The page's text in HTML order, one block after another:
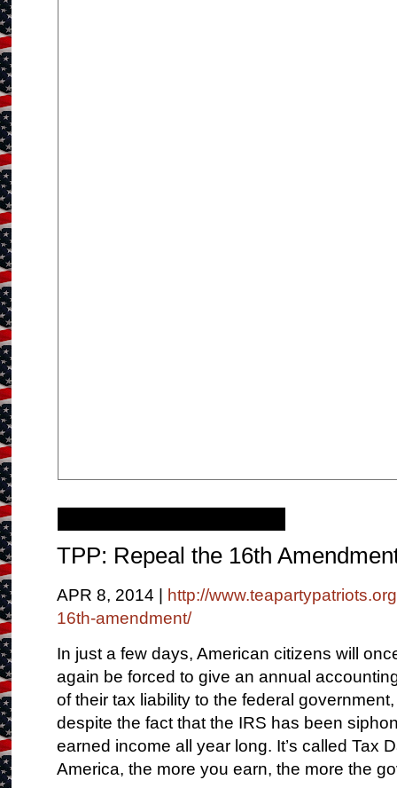
TPP: Repeal the 16th
APR 8, 2014 |
http://
16th-amendment/
In just a few days, American citizens will
again be forced to give an annual
of their tax liability to the federal government,
despite the fact that the IRS has been
earned income all year long. It’s called Tax
America, the more you earn, the more the